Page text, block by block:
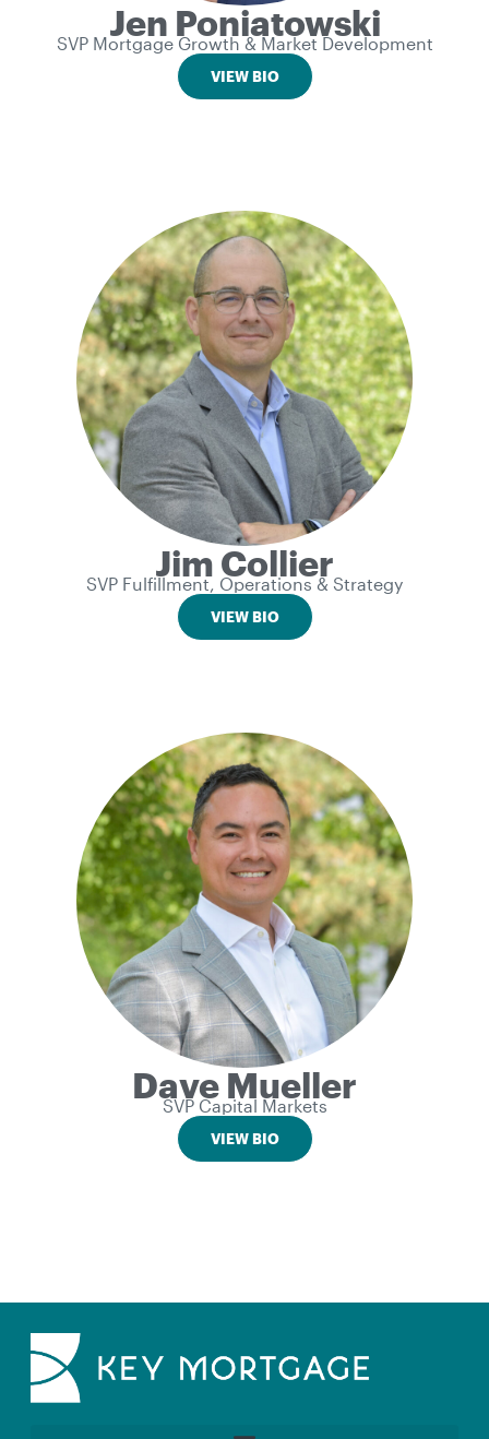
Jen Poniatowski
SVP Mortgage Growth & Market Development
VIEW BIO
Jim Collier
SVP Fulfillment, Operations & Strategy
VIEW BIO
Dave Mueller
SVP Capital Markets
VIEW BIO